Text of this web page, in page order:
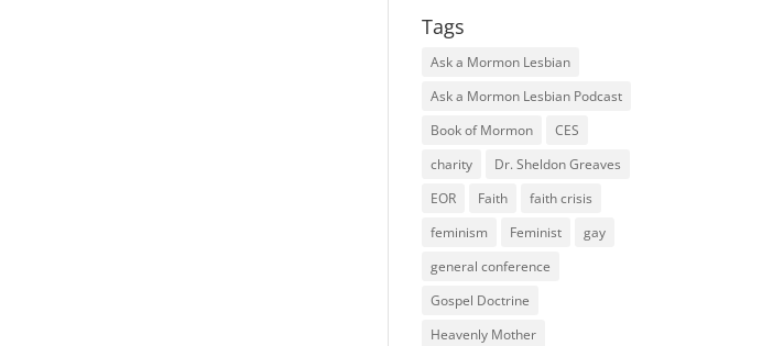
Tags
Ask a Mormon Lesbian
Ask a Mormon Lesbian Podcast
Book of Mormon
CES
charity
Dr. Sheldon Greaves
EOR
Faith
faith crisis
feminism
Feminist
gay
general conference
Gospel Doctrine
Heavenly Mother